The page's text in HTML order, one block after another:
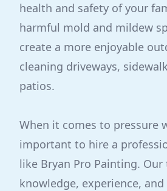
health and safety of your
harmful mold and mildew
create a more enjoyable
cleaning driveways,
patios.
When it comes to pressure
important to hire a
like Bryan Pro Painting.
knowledge, experience,